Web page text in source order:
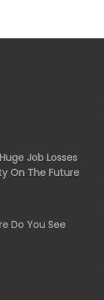
Job Losses
On The Future
Do You See